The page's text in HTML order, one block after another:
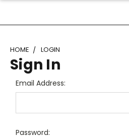
HOME LOGIN
Sign In
Email Address:
Password: